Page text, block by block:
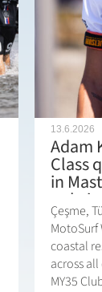
13.6.2026
Adam
Class
in
pole
Çeşme,
coastal
across
MY35